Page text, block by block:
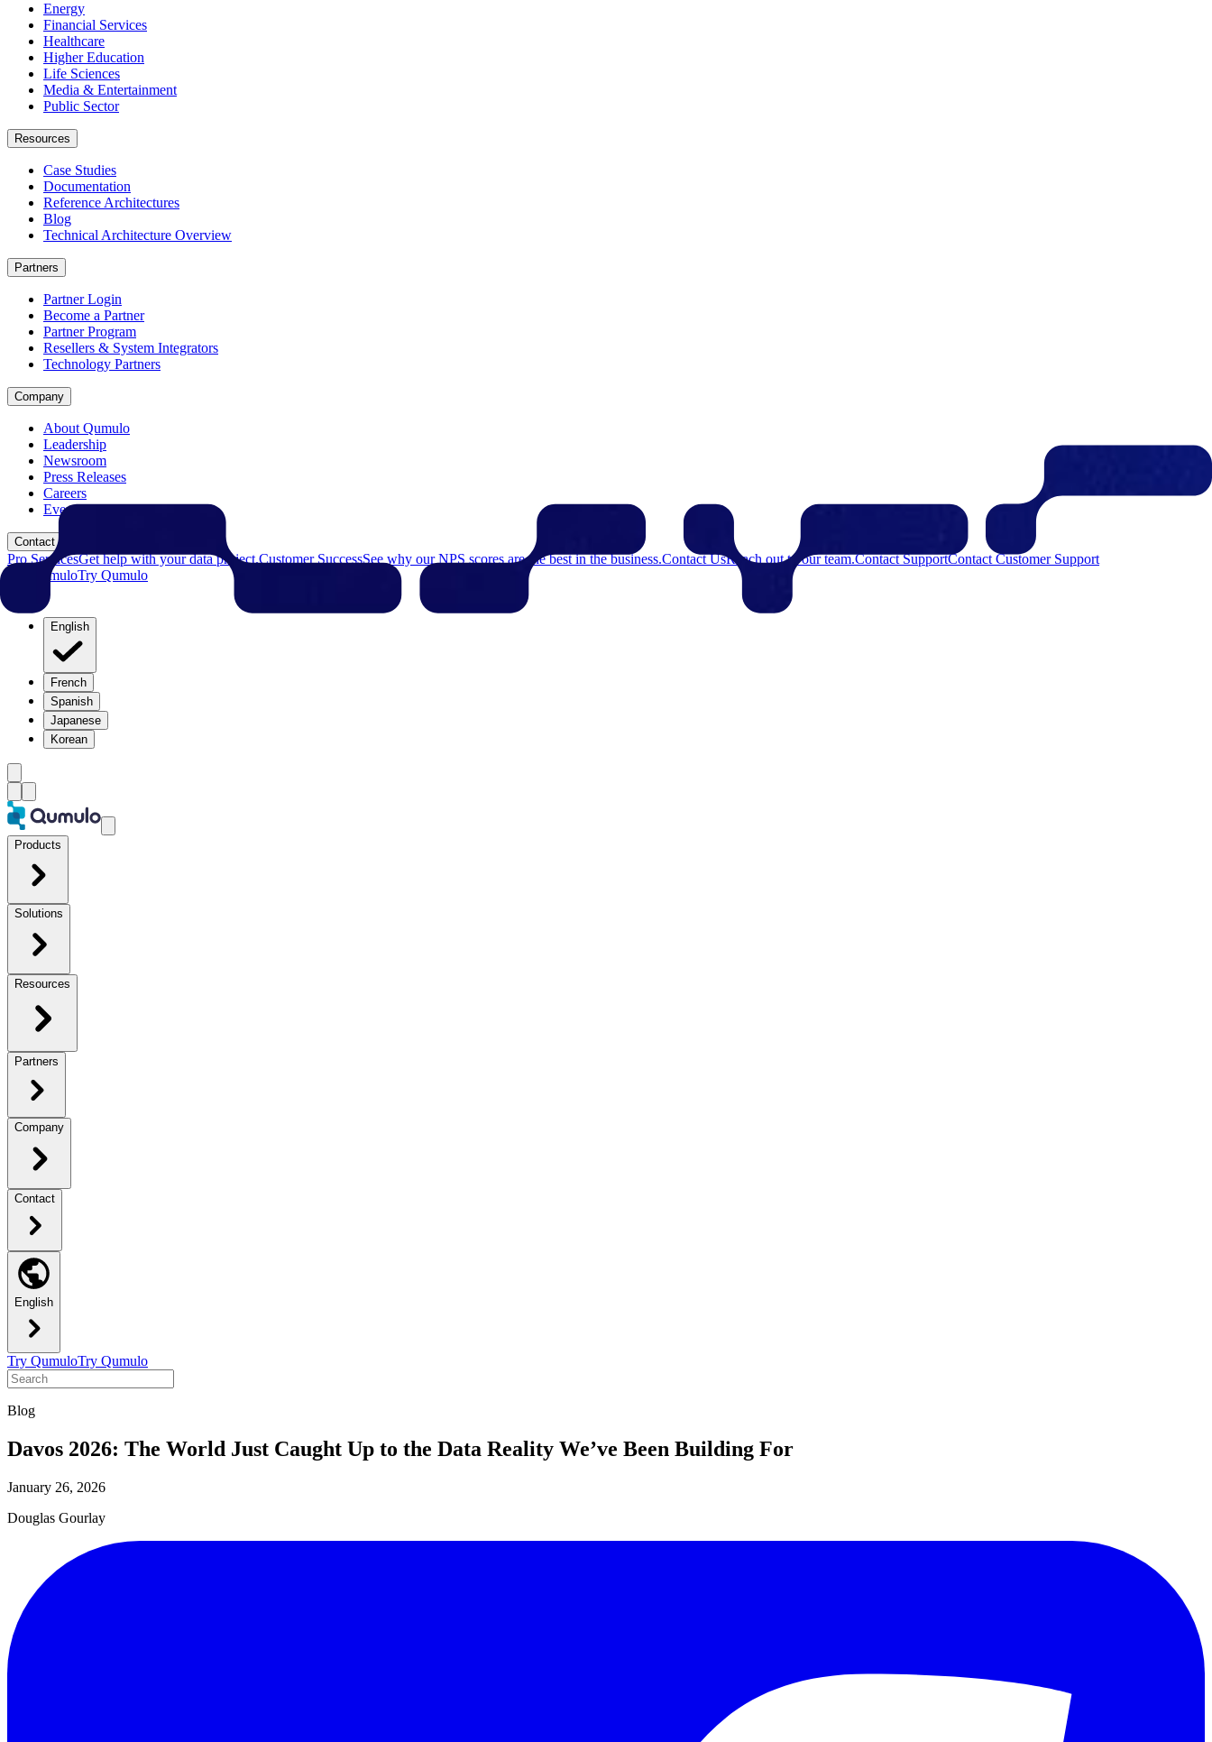
Energy
Financial Services
Healthcare
Higher Education
Life Sciences
Media & Entertainment
Public Sector
Resources
Case Studies
Documentation
Reference Architectures
Blog
Technical Architecture Overview
Partners
Partner Login
Become a Partner
Partner Program
Resellers & System Integrators
Technology Partners
Company
About Qumulo
Leadership
Newsroom
Press Releases
Careers
Events
Contact
Pro ServicesGet help with your data project.Customer SuccessSee why our NPS scores are the best in the business.Contact UsReach out to our team.Contact SupportContact Customer Support
Try QumuloTry Qumulo
English
French
Spanish
Japanese
Korean
Products
Solutions
Resources
Partners
Company
Contact
English
Try QumuloTry Qumulo
Blog
Davos 2026: The World Just Caught Up to the Data Reality We’ve Been Building For
January 26, 2026
Douglas Gourlay